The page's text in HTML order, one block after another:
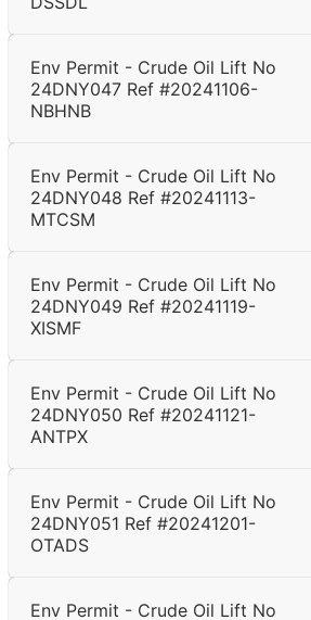
Env Permit - Crude Oil Lift No
24DNY047 Ref #20241106-
NBHNB
Env Permit - Crude Oil Lift No
24DNY048 Ref #20241113-
MTCSM
Env Permit - Crude Oil Lift No
24DNY049 Ref #20241119-
XISMF
Env Permit - Crude Oil Lift No
24DNY050 Ref #20241121-
ANTPX
Env Permit - Crude Oil Lift No
24DNY051 Ref #20241201-
OTADS
Env Permit - Crude Oil Lift No